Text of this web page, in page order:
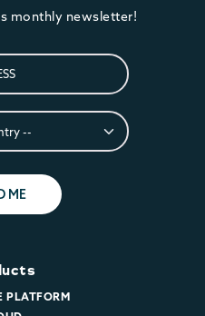
monthly newsletter!
ME
PLATFORM